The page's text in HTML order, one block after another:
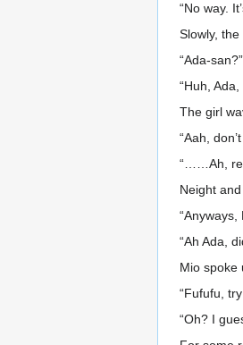
“No way.
Slowly,
“Ada-san?”
“Huh,
The girl
“Aah,
“……Ah,
Neight
“Ah Ada,
Mio spoke
“Fufufu,
“Oh? I